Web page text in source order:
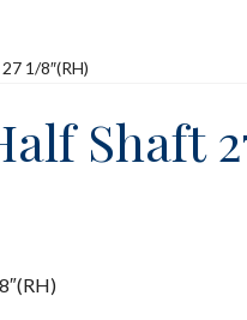
1/8″(RH)
Shaft